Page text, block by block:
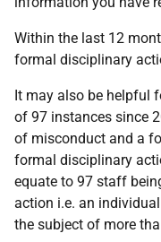
Within the last 12
formal disciplinary
It may also be helpful
of 97 instances since
of misconduct and a
formal disciplinary
equate to 97 staff
action i.e. an
the subject of more